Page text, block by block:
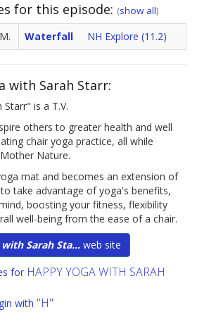
for this episode: (show all)
Waterfall NH Explore (11.2)
with Sarah Starr:
is a T.V.
others to greater health and well
chair yoga practice, all while
Nature.
mat and becomes an extension of
take advantage of yoga's benefits,
boosting your fitness, flexibility
well-being from the ease of a chair.
Sarah Sta... web site
for HAPPY YOGA WITH SARAH
with "H"